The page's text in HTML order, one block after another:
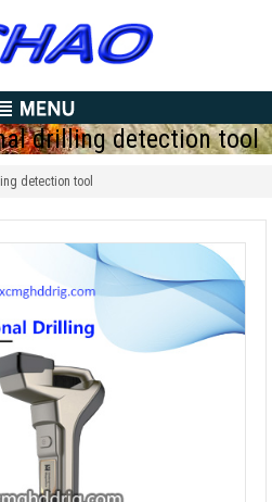
drilling detection tool
detection tool